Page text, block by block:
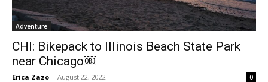
Adventure
CHI: Bikepack to Illinois Beach State Park
near Chicago￼
Erica Zazo - August 22, 2022 0